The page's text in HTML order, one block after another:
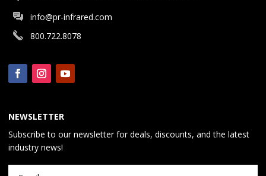
info@pr-infrared.com
800.722.8078
NEWSLETTER
Subscribe to our newsletter for deals, discounts, and the latest
industry news!